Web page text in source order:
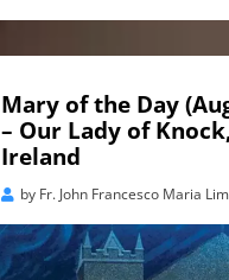
Mary of the Day
– Our Lady of
Ireland
by Fr. John Francesco Maria Lim